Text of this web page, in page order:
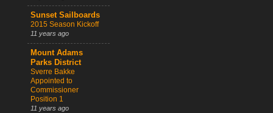
Sunset Sailboards
2015 Season Kickoff
11 years ago
Mount Adams
Parks District
Sverre Bakke
Appointed to
Commissioner
Position 1
11 years ago